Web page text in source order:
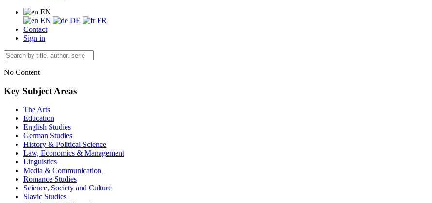
EN
EN
DE
FR
Contact
Sign in
No Content
Key Subject Areas
The Arts
Education
English Studies
German Studies
History & Political Science
Law, Economics & Management
Linguistics
Media & Communication
Romance Studies
Science, Society and Culture
Slavic Studies